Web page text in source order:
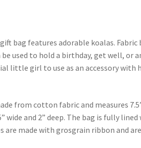
bag features adorable koalas.
used to hold a birthday, get well, or
little girl to use as an accessory
from cotton fabric and measures
wide and 2” deep. The bag is fully
are made with grosgrain ribbon and